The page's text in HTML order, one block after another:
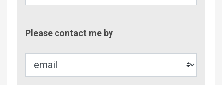
Please contact me by